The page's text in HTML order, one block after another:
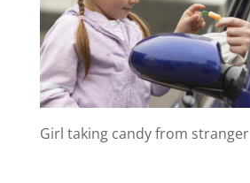
Girl taking candy from stranger